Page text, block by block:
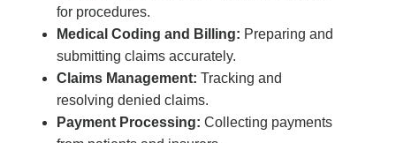
for procedures.
Medical Coding and Billing: Preparing and
submitting claims accurately.
Claims Management: Tracking and
resolving denied claims.
Payment Processing: Collecting payments